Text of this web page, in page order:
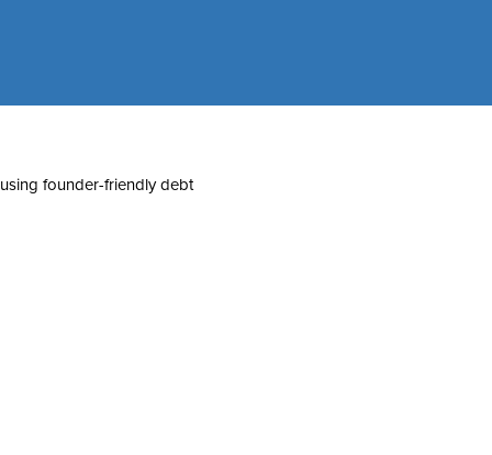
founder-friendly debt